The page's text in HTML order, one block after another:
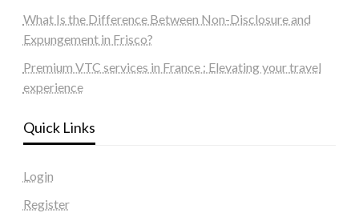
What Is the Difference Between Non-Disclosure and
Expungement in Frisco?
Premium VTC services in France : Elevating your travel
experience
Quick Links
Login
Register